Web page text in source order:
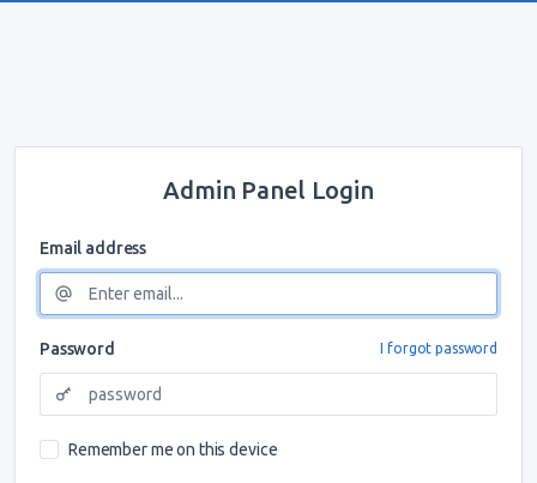
Admin Panel Login
Email address
Password I forgot password
Remember me on this device